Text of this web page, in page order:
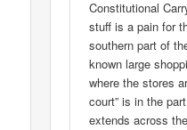
Constitutional
stuff is a pain for
southern part of
known large
where the stores
court” is in the
extends across